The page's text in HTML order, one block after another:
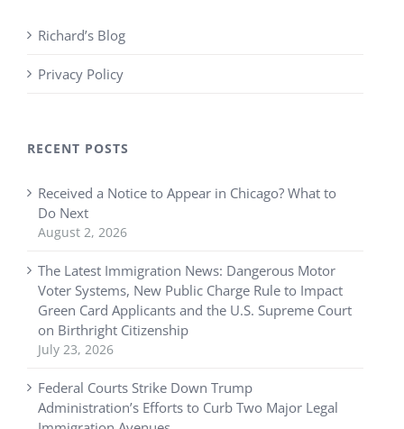
Richard’s Blog
Privacy Policy
RECENT POSTS
Received a Notice to Appear in Chicago? What to
Do Next
August 2, 2026
The Latest Immigration News: Dangerous Motor
Voter Systems, New Public Charge Rule to Impact
Green Card Applicants and the U.S. Supreme Court
on Birthright Citizenship
July 23, 2026
Federal Courts Strike Down Trump
Administration’s Efforts to Curb Two Major Legal